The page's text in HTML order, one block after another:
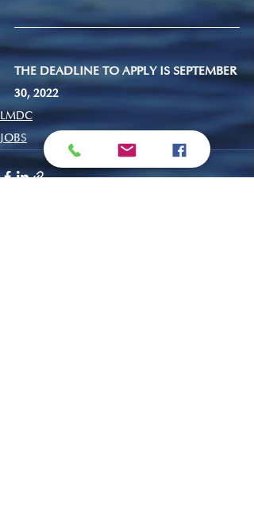
THE DEADLINE TO APPLY IS SEPTEMBER
30, 2022
LMDC
JOBS